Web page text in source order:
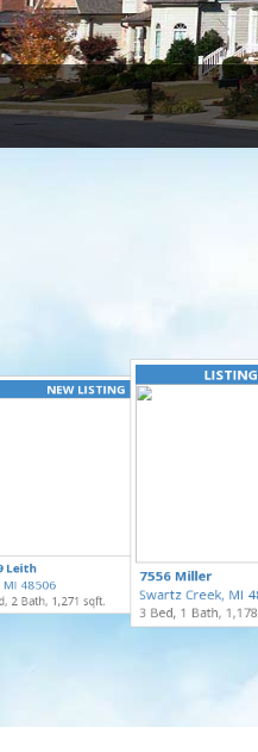
for Sale
NEW LISTING
$100,000
for Sale
Leith
MI 48506
2 Bath, 1,271 sqft.
7556 Miller
Swartz Creek, MI
3 Bed, 1 Bath,